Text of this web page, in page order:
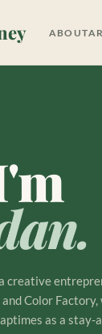
ABOUT
creative
Color
as a stay-